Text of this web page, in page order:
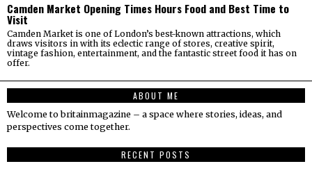
Camden Market Opening Times Hours Food and Best Time to
Visit
Camden Market is one of London’s best-known attractions, which
draws visitors in with its eclectic range of stores, creative spirit,
vintage fashion, entertainment, and the fantastic street food it has on
offer.
ABOUT ME
Welcome to britainmagazine – a space where stories, ideas, and
perspectives come together.
RECENT POSTS